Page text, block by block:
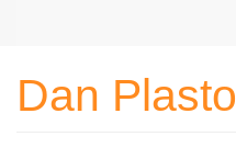
Dan Plasto